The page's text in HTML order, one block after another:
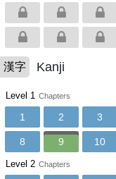
漢字 Kanji
Level 1 Chapters
1 2 3
8 9 10
Level 2 Chapters